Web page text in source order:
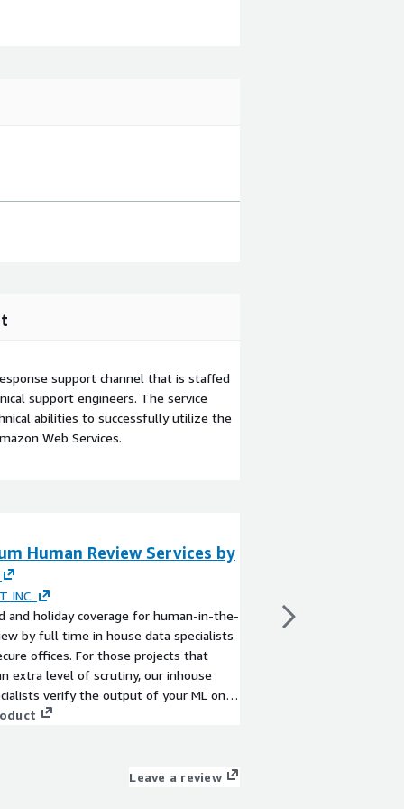
support channel that is staffed
support engineers. The service
abilities to successfully utilize the
Web Services.
Human Review Services by
INC.
and holiday coverage for human-in-the-
by full time in house data specialists
offices. For those projects that
extra level of scrutiny, our inhouse
verify the output of your ML on
basis. Our work includes semantic
and document extraction. Our dedicated
data specialists at
projects that require
Leave a review